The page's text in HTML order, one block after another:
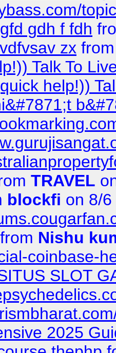
gdh f fdh
zx
Talk To
help!))
TRAVEL
blockfi on 8/
from Nishu
coinbase-
SLOT
2025